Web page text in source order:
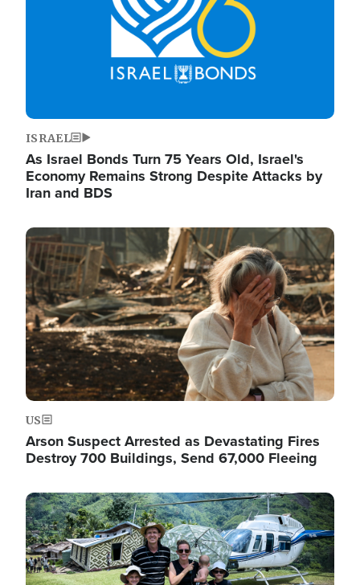
ISRAEL
As Israel Bonds Turn 75 Years Old, Israel's
Economy Remains Strong Despite Attacks by
Iran and BDS
Image
US
Arson Suspect Arrested as Devastating Fires
Destroy 700 Buildings, Send 67,000 Fleeing
Image